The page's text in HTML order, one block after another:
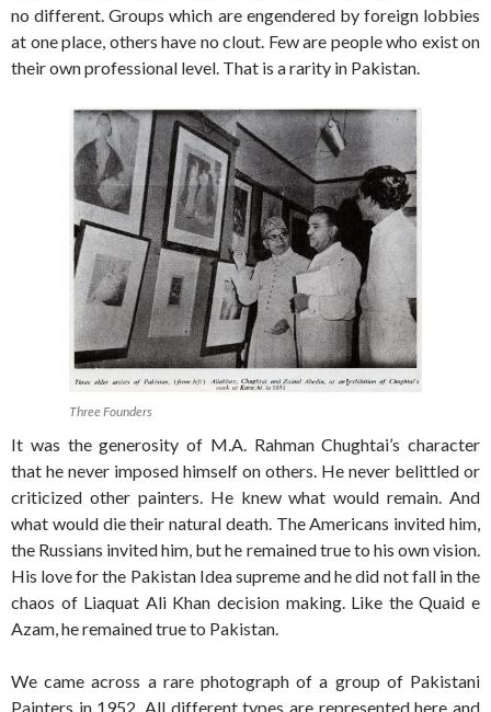
no different. Groups which are engendered by foreign lobbies
at one place, others have no clout. Few are people who exist on
their own professional level. That is a rarity in Pakistan.
Three Founders
It was the generosity of M.A. Rahman Chughtai’s character
that he never imposed himself on others. He never belittled or
criticized other painters. He knew what would remain. And
what would die their natural death. The Americans invited him,
the Russians invited him, but he remained true to his own vision.
His love for the Pakistan Idea supreme and he did not fall in the
chaos of Liaquat Ali Khan decision making. Like the Quaid e
Azam, he remained true to Pakistan.
We came across a rare photograph of a group of Pakistani
Painters in 1952. All different types are represented here and